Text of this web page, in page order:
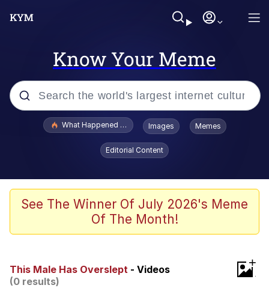
Know Your Meme
Popular searches
Memes
Series of Tubes
What Happened To Toadsworth / Toadsworth Is Dead
Images Memes
Editorial Content
See The Winner Of July 2026's Meme
Of The Month!
This Male Has Overslept - Videos
(0 results)
+